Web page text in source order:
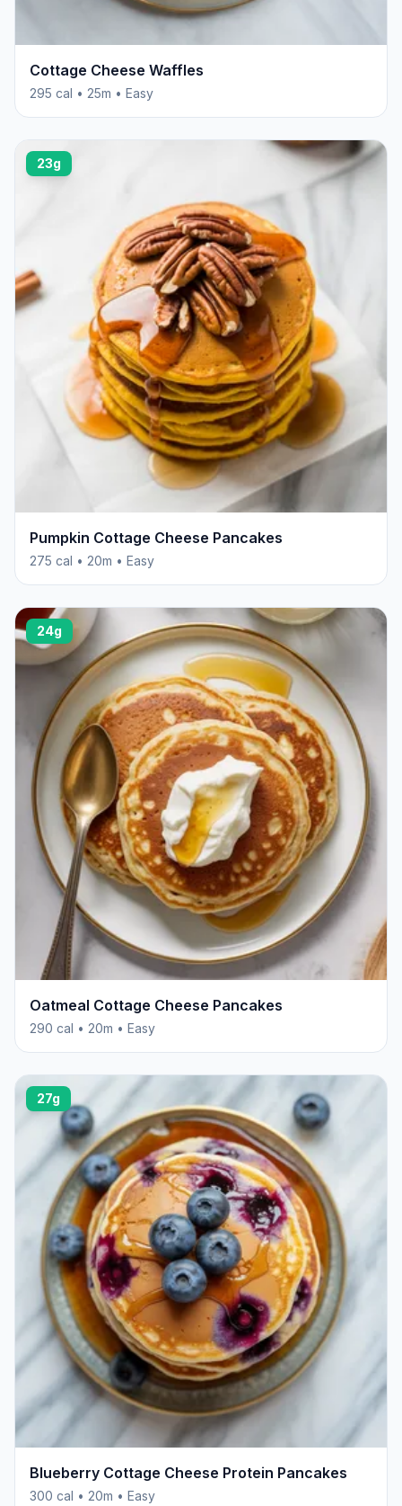
Cottage Cheese Waffles
295 cal • 25m • Easy
23g
Pumpkin Cottage Cheese Pancakes
275 cal • 20m • Easy
24g
Oatmeal Cottage Cheese Pancakes
290 cal • 20m • Easy
27g
Blueberry Cottage Cheese Protein Pancakes
300 cal • 20m • Easy